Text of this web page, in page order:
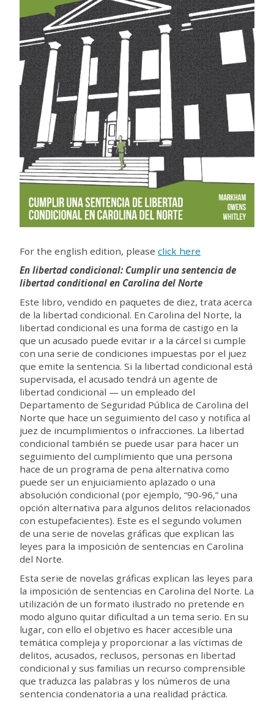
For the english edition, please click here
En libertad condicional: Cumplir una sentencia de
libertad conditional en Carolina del Norte
Este libro, vendido en paquetes de diez, trata acerca
de la libertad condicional. En Carolina del Norte, la
libertad condicional es una forma de castigo en la
que un acusado puede evitar ir a la cárcel si cumple
con una serie de condiciones impuestas por el juez
que emite la sentencia. Si la libertad condicional está
supervisada, el acusado tendrá un agente de
libertad condicional — un empleado del
Departamento de Seguridad Pública de Carolina del
Norte que hace un seguimiento del caso y notifica al
juez de incumplimientos o infracciones. La libertad
condicional también se puede usar para hacer un
seguimiento del cumplimiento que una persona
hace de un programa de pena alternativa como
puede ser un enjuiciamiento aplazado o una
absolución condicional (por ejemplo, “90-96,” una
opción alternativa para algunos delitos relacionados
con estupefacientes). Este es el segundo volumen
de una serie de novelas gráficas que explican las
leyes para la imposición de sentencias en Carolina
del Norte.
Esta serie de novelas gráficas explican las leyes para
la imposición de sentencias en Carolina del Norte. La
utilización de un formato ilustrado no pretende en
modo alguno quitar dificultad a un tema serio. En su
lugar, con ello el objetivo es hacer accesible una
temática compleja y proporcionar a las víctimas de
delitos, acusados, reclusos, personas en libertad
condicional y sus familias un recurso comprensible
que traduzca las palabras y los números de una
sentencia condenatoria a una realidad práctica.